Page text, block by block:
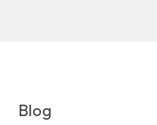
Blog